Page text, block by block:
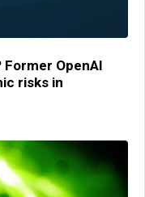
OpenAI
risks in